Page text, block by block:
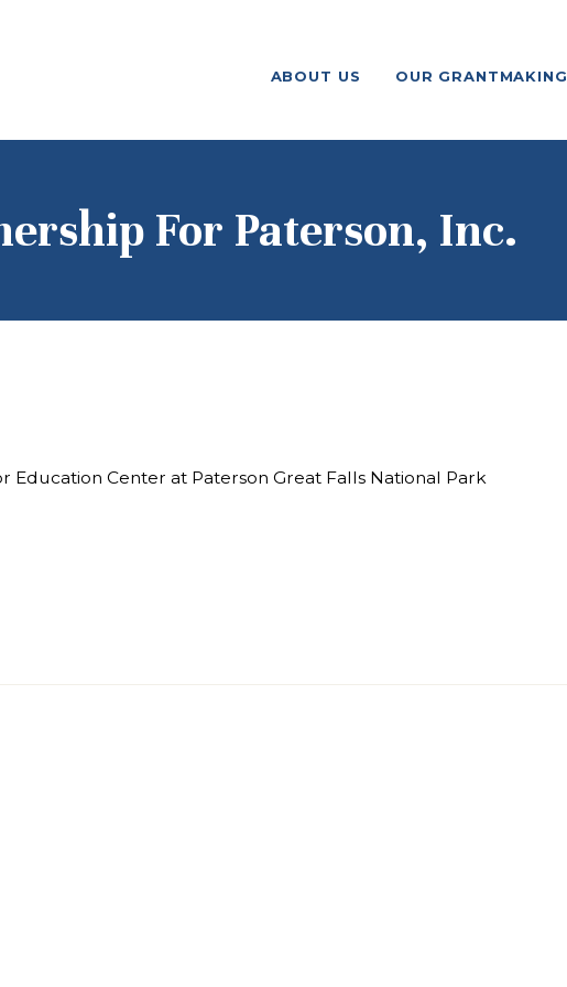
ABOUT US OUR GRANTMAKING
For Paterson, Inc.
FOUNDATION
AND
LOGIN
Center at Paterson Great Falls National Park